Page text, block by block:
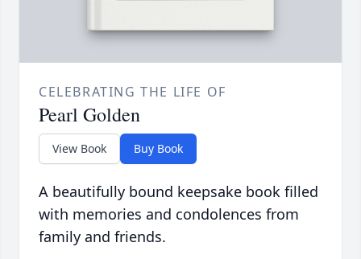
CELEBRATING THE LIFE OF
Pearl Golden
View Book Buy Book
A beautifully bound keepsake book filled
with memories and condolences from
family and friends.